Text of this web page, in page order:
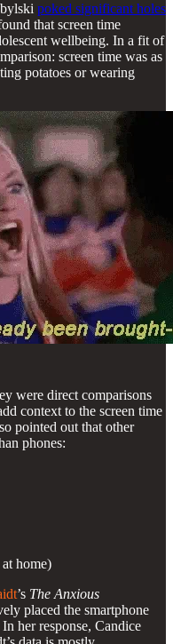
poked significant holes
that screen time
wellbeing. In a fit of
screen time was as
potatoes or wearing
were direct comparisons
context to the screen time
pointed out that other
phones:
home)
’s The Anxious
placed the smartphone
her response, Candice